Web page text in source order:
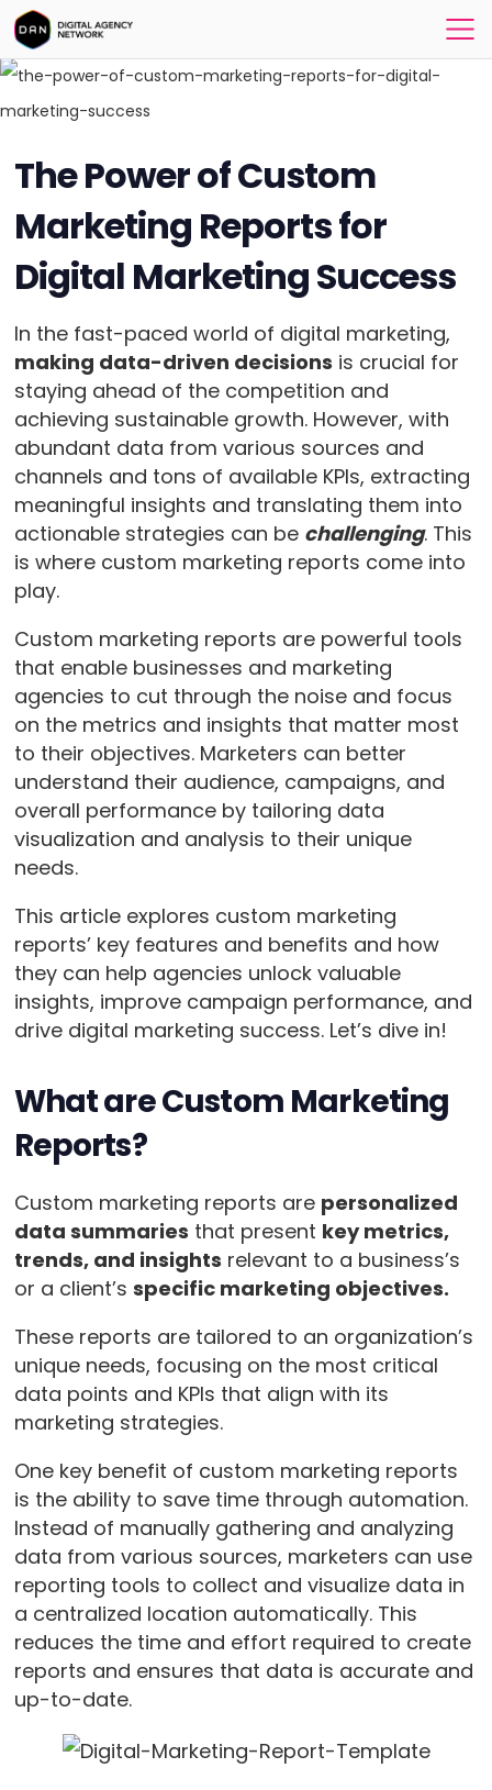
The Power of Custom
Marketing Reports for
Digital Marketing Success
In the fast-paced world of digital marketing,
making data-driven decisions is crucial for
staying ahead of the competition and
achieving sustainable growth. However, with
abundant data from various sources and
channels and tons of available KPIs, extracting
meaningful insights and translating them into
actionable strategies can be challenging. This
is where custom marketing reports come into
play.
Custom marketing reports are powerful tools
that enable businesses and marketing
agencies to cut through the noise and focus
on the metrics and insights that matter most
to their objectives. Marketers can better
understand their audience, campaigns, and
overall performance by tailoring data
visualization and analysis to their unique
needs.
This article explores custom marketing
reports’ key features and benefits and how
they can help agencies unlock valuable
insights, improve campaign performance, and
drive digital marketing success. Let’s dive in!
What are Custom Marketing
Reports?
Custom marketing reports are personalized
data summaries that present key metrics,
trends, and insights relevant to a business’s
or a client’s specific marketing objectives.
These reports are tailored to an organization’s
unique needs, focusing on the most critical
data points and KPIs that align with its
marketing strategies.
One key benefit of custom marketing reports
is the ability to save time through automation.
Instead of manually gathering and analyzing
data from various sources, marketers can use
reporting tools to collect and visualize data in
a centralized location automatically. This
reduces the time and effort required to create
reports and ensures that data is accurate and
up-to-date.